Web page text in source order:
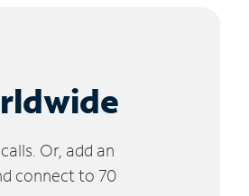
Or, add an
connect to 70